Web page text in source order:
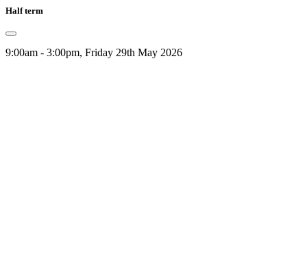
Half term
9:00am - 3:00pm, Friday 29th May 2026